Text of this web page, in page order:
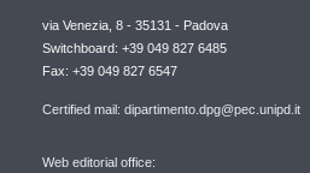
via Venezia, 8 - 35131 - Padova
Switchboard: +39 049 827 6485
Fax: +39 049 827 6547
Certified mail: dipartimento.dpg@pec.unipd.it
Web editorial office: